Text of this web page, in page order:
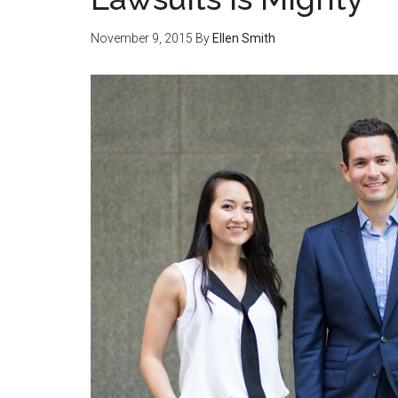
November 9, 2015 By Ellen Smith